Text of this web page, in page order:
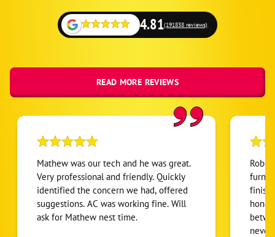
4.81(191838 reviews)
READ MORE REVIEWS
Mathew was our tech and he was great.
Very professional and friendly. Quickly
identified the concern we had, offered
suggestions. AC was working fine. Will
ask for Mathew nest time.
never